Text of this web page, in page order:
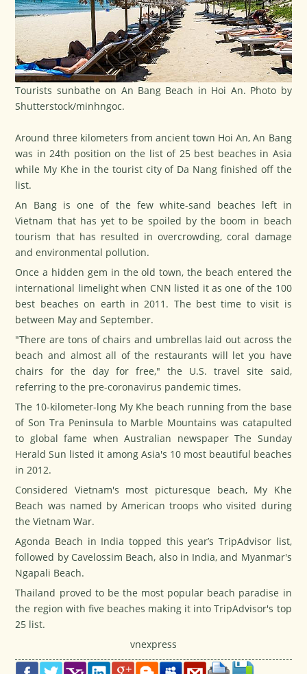
Tourists sunbathe on An Bang Beach in Hoi An. Photo by
Shutterstock/minhngoc.
Around three kilometers from ancient town Hoi An, An Bang
was in 24th position on the list of 25 best beaches in Asia
while My Khe in the tourist city of Da Nang finished off the
list.
An Bang is one of the few white-sand beaches left in
Vietnam that has yet to be spoiled by the boom in beach
tourism that has resulted in overcrowding, coral damage
and environmental pollution.
Once a hidden gem in the old town, the beach entered the
international limelight when CNN listed it as one of the 100
best beaches on earth in 2011. The best time to visit is
between May and September.
"There are tons of chairs and umbrellas laid out across the
beach and almost all of the restaurants will let you have
chairs for the day for free," the U.S. travel site said,
referring to the pre-coronavirus pandemic times.
The 10-kilometer-long My Khe beach running from the base
of Son Tra Peninsula to Marble Mountains was catapulted
to global fame when Australian newspaperThe Sunday
Herald Sun listed it among Asia's 10 most beautiful beaches
in 2012.
Considered Vietnam's most picturesque beach, My Khe
Beach was named by American troops who visited during
the Vietnam War.
Agonda Beach in India topped this year’s TripAdvisor list,
followed by Cavelossim Beach, also in India, and Myanmar's
Ngapali Beach.
Thailand proved to be the most popular beach paradise in
the region with five beaches making it intoTripAdvisor's top
25 list.
vnexpress